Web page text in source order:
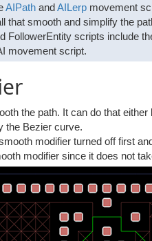
AIPath andAILerp movement
that smooth and simplify the
FollowerEntity scripts include
movement script.
the path. It can do that
the Bezier curve.
modifier turned off first
modifier since it does not